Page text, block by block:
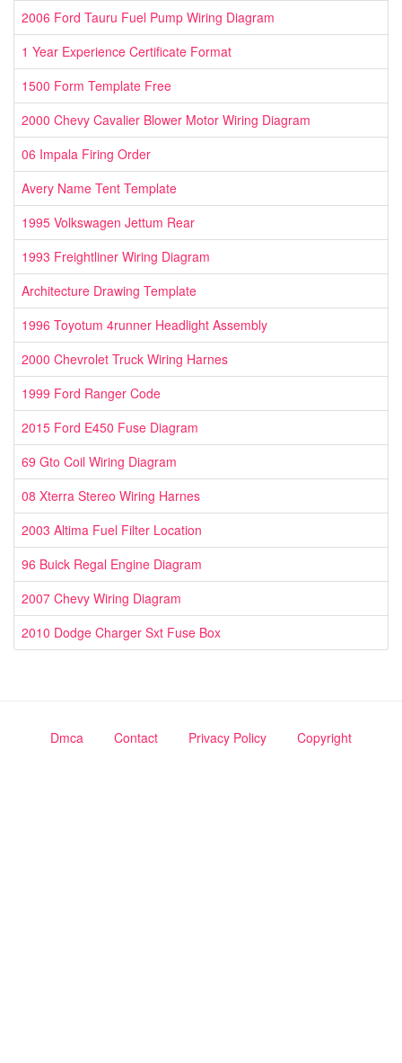
2006 Ford Tauru Fuel Pump Wiring Diagram
1 Year Experience Certificate Format
1500 Form Template Free
2000 Chevy Cavalier Blower Motor Wiring Diagram
06 Impala Firing Order
Avery Name Tent Template
1995 Volkswagen Jettum Rear
1993 Freightliner Wiring Diagram
Architecture Drawing Template
1996 Toyotum 4runner Headlight Assembly
2000 Chevrolet Truck Wiring Harnes
1999 Ford Ranger Code
2015 Ford E450 Fuse Diagram
69 Gto Coil Wiring Diagram
08 Xterra Stereo Wiring Harnes
2003 Altima Fuel Filter Location
96 Buick Regal Engine Diagram
2007 Chevy Wiring Diagram
2010 Dodge Charger Sxt Fuse Box
Dmca Contact Privacy Policy Copyright